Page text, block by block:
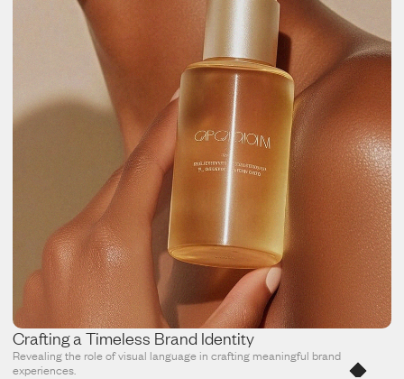
Crafting a Timeless Brand Identity
Revealing the role of visual language in crafting meaningful brand
experiences.